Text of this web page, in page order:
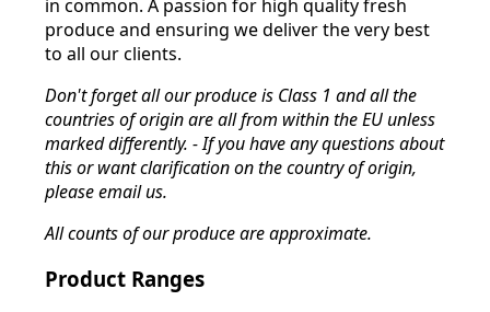
in common. A passion for high quality fresh
produce and ensuring we deliver the very best
to all our clients.
Don't forget all our produce is Class 1 and all the
countries of origin are all from within the EU unless
marked differently. - If you have any questions about
this or want clarification on the country of origin,
please email us.
All counts of our produce are approximate.
Product Ranges